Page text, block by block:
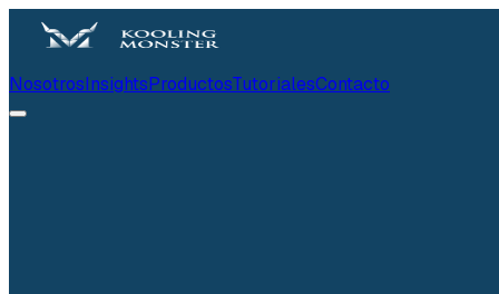
NosotrosInsightsProductosTutorialesContacto